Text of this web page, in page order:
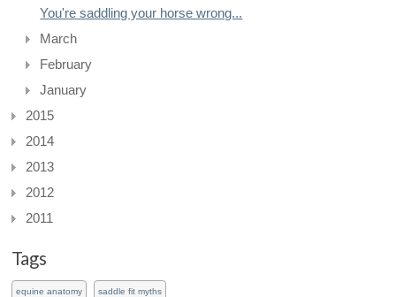
You're saddling your horse wrong...
March
February
January
2015
2014
2013
2012
2011
Tags
equine anatomy saddle fit myths